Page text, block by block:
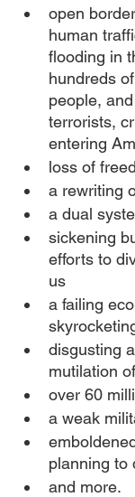
open
human
flooding in
hundreds
people,
terrorists,
entering
loss of
a rewriting
a dual
sickening
efforts to
us
a failing
disgusting
mutilation
over 60
a weak
planning to
and more.